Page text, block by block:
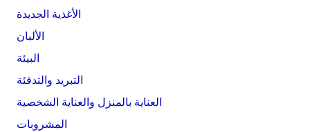
الأغذية الجديدة
الألبان
البيئة
التبريد والتدفئة
العناية بالمنزل والعناية الشخصية
المشروبات